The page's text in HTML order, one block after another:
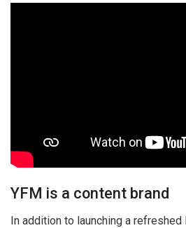
YFM is a content brand
In addition to launching a